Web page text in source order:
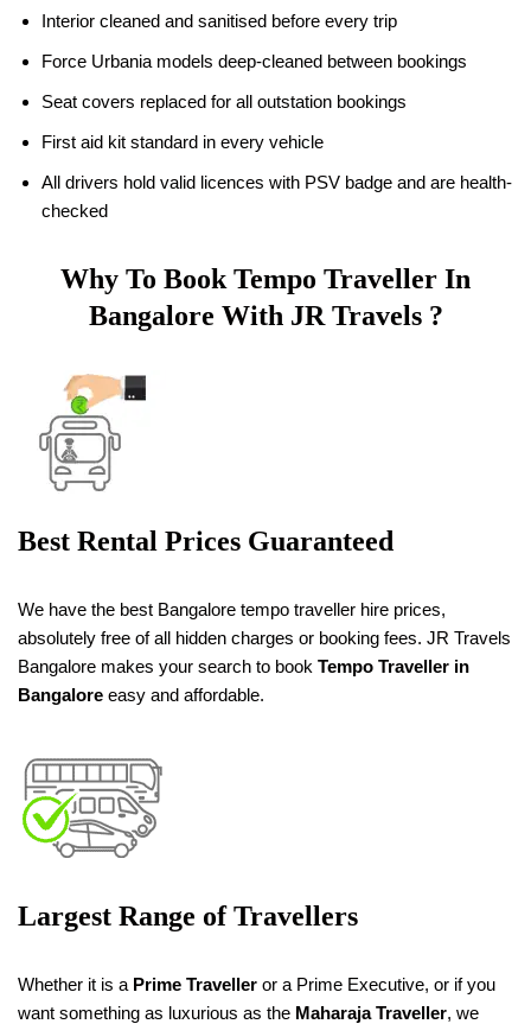
Interior cleaned and sanitised before every trip
Force Urbania models deep-cleaned between bookings
Seat covers replaced for all outstation bookings
First aid kit standard in every vehicle
All drivers hold valid licences with PSV badge and are health-
checked
Why To Book Tempo Traveller In
Bangalore With JR Travels ?
Best Rental Prices Guaranteed
We have the best Bangalore tempo traveller hire prices,
absolutely free of all hidden charges or booking fees. JR Travels
Bangalore makes your search to book Tempo Traveller in
Bangalore easy and affordable.
Largest Range of Travellers
Whether it is a Prime Traveller or a Prime Executive, or if you
want something as luxurious as the Maharaja Traveller, we